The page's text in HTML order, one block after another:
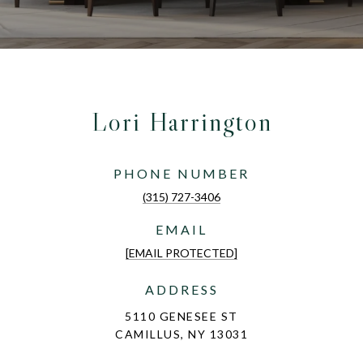
Lori Harrington
PHONE NUMBER
(315) 727-3406
EMAIL
[EMAIL PROTECTED]
ADDRESS
5110 GENESEE ST
CAMILLUS, NY 13031